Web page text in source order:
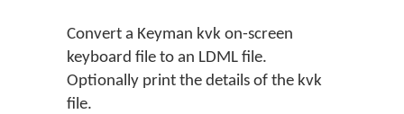
Convert a Keyman kvk on-screen
keyboard file to an LDML file.
Optionally print the details of the kvk
file.